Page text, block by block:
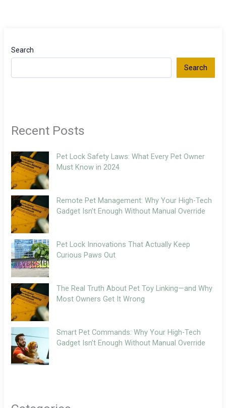
Search
Search
Recent Posts
Pet Lock Safety Laws: What Every Pet Owner
Must Know in 2024
Remote Pet Management: Why Your High-Tech
Gadget Isn’t Enough Without Manual Override
Pet Lock Innovations That Actually Keep
Curious Paws Out
The Real Truth About Pet Toy Linking—and Why
Most Owners Get It Wrong
Smart Pet Commands: Why Your High-Tech
Gadget Isn’t Enough Without Manual Override